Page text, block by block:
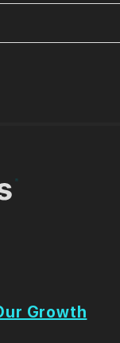
Growth